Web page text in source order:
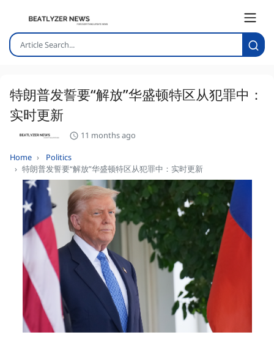
特朗普发誓要“解放”华盛顿特区从犯罪中：
实时更新
11 months ago
Home
Politics
特朗普发誓要“解放”华盛顿特区从犯罪中：实时更新